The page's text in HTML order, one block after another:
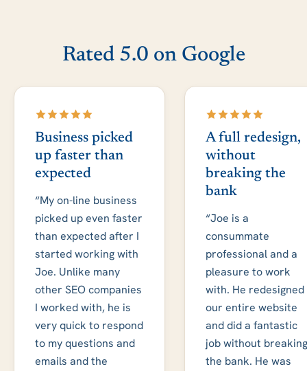
Rated 5.0 on Google
Business picked
up faster than
expected
“My on-line business
picked up even faster
than expected after I
started working with
Joe. Unlike many
other SEO companies
I worked with, he is
very quick to respond
to my questions and
emails and the
A full redesign,
without
breaking the
bank
“Joe is a
consummate
professional and a
pleasure to work
with. He redesigned
our entire website
and did a fantastic
job without breaking
the bank. He was